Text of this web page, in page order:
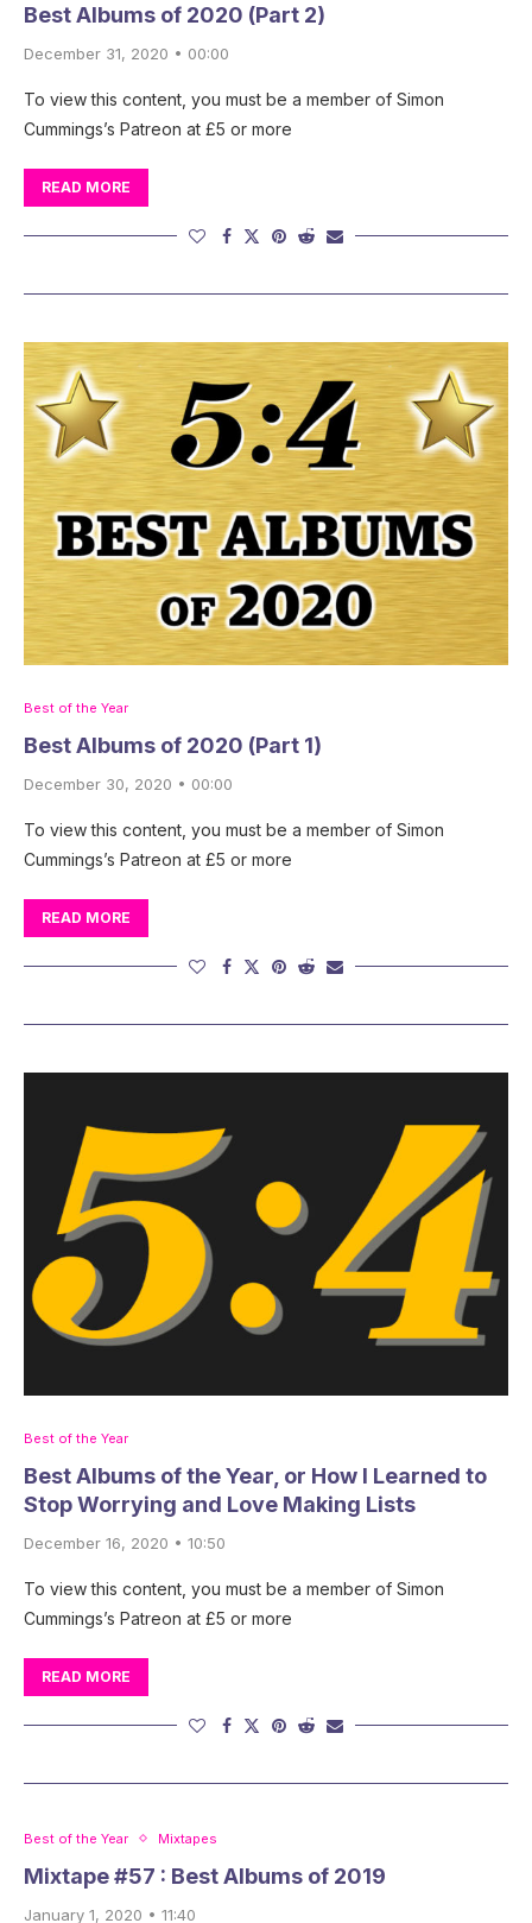
Best Albums of 2020 (Part 2)
December 31, 2020 • 00:00
To view this content, you must be a member of Simon
Cummings’s Patreon at £5 or more
READ MORE
Best of the Year
Best Albums of 2020 (Part 1)
December 30, 2020 • 00:00
To view this content, you must be a member of Simon
Cummings’s Patreon at £5 or more
READ MORE
Best of the Year
Best Albums of the Year, or How I Learned to
Stop Worrying and Love Making Lists
December 16, 2020 • 10:50
To view this content, you must be a member of Simon
Cummings’s Patreon at £5 or more
READ MORE
Best of the Year Mixtapes
Mixtape #57 : Best Albums of 2019
January 1, 2020 • 11:40